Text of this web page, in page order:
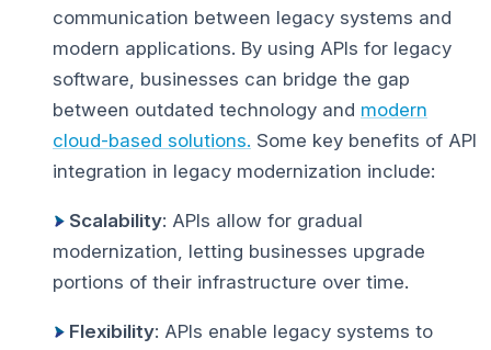
communication between legacy systems and
modern applications. By using APIs for legacy
software, businesses can bridge the gap
between outdated technology and modern
cloud-based solutions. Some key benefits of API
integration in legacy modernization include:
Scalability: APIs allow for gradual
modernization, letting businesses upgrade
portions of their infrastructure over time.
Flexibility: APIs enable legacy systems to